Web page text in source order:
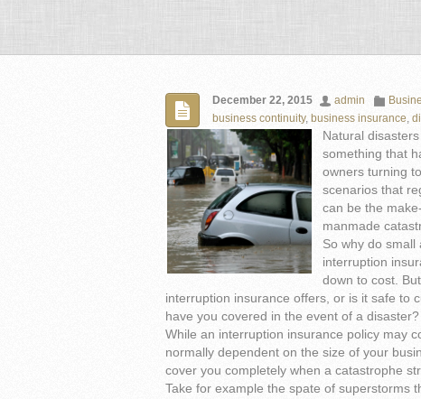
December 22, 2015 admin
business continuity, business insurance,
Natural
something that
owners turning
scenarios that
can be the
manmade
So why do
interruption
down to cost.
interruption insurance offers, or is it safe to
have you covered in the event of a disaster?
While an interruption insurance policy may
normally dependent on the size of your
cover you completely when a catastrophe
Take for example the spate of superstorms